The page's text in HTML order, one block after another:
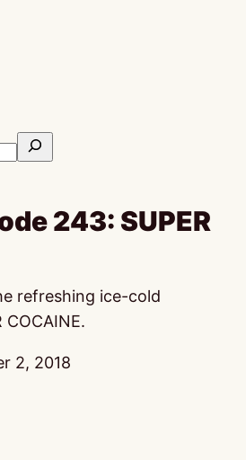
243: SUPER
refreshing ice-cold
COCAINE.
2, 2018